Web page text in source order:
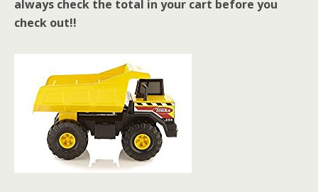
always check the total in your cart before you
check out!!